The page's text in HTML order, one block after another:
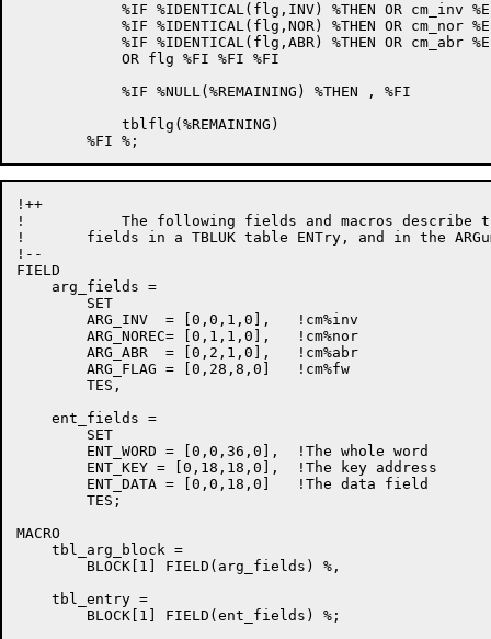
%IF %IDENTICAL(flg,INV) %THEN OR cm_inv
%IF %IDENTICAL(flg,NOR) %THEN OR cm_nor
%IF %IDENTICAL(flg,ABR) %THEN OR cm_abr
            OR flg %FI %FI %FI
            %IF %NULL(%REMAINING) %THEN , %FI
            tblflg(%REMAINING)
!++
!           The following fields and macros describe
!       fields in a TBLUK table ENTry, and in the
!--
FIELD
    arg_fields =
        SET
        ARG_INV  = [0,0,1,0],   !cm%inv
        ARG_NOREC= [0,1,1,0],   !cm%nor
        ARG_ABR  = [0,2,1,0],   !cm%abr
        ARG_FLAG = [0,28,8,0]   !cm%fw
        TES,
    ent_fields =
        SET
        ENT_WORD = [0,0,36,0],  !The whole word
        ENT_KEY = [0,18,18,0],  !The key address
        ENT_DATA = [0,0,18,0]   !The data field
        TES;
MACRO
    tbl_arg_block =
        BLOCK[1] FIELD(arg_fields) %,
    tbl_entry =
        BLOCK[1] FIELD(ent_fields) %;